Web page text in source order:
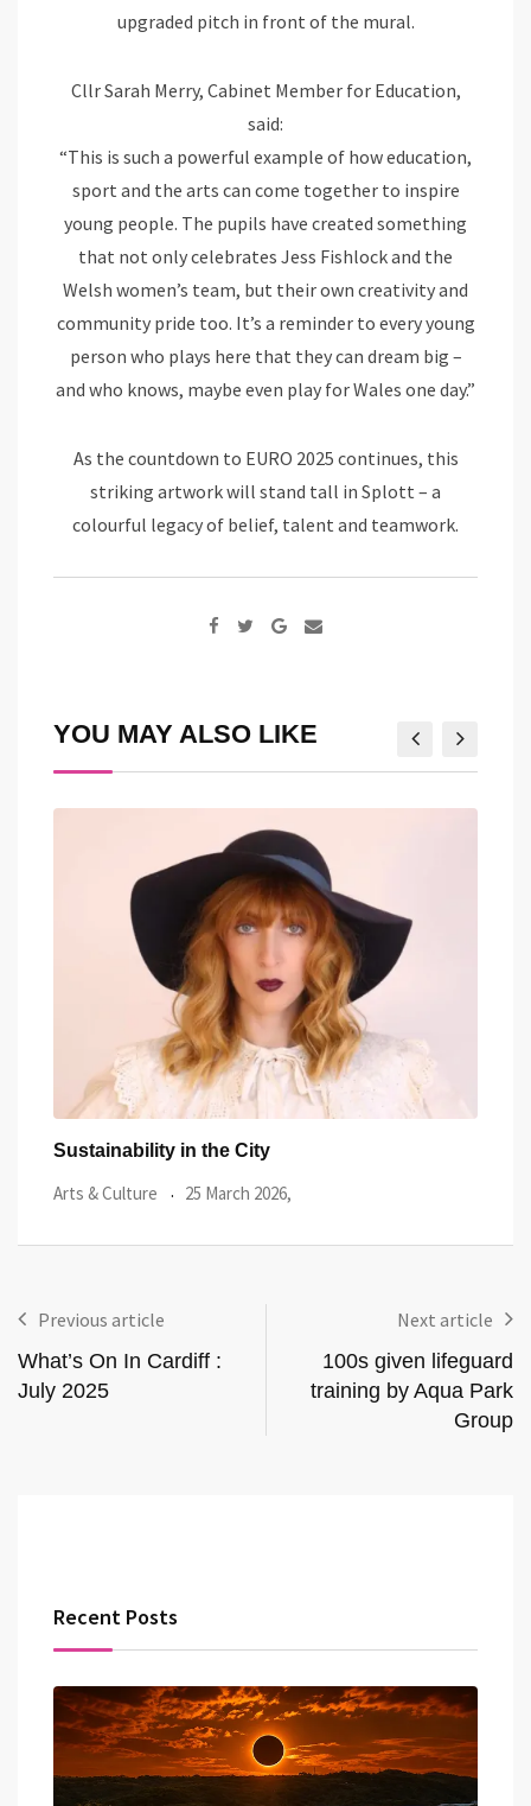
upgraded pitch in front of the mural.
Cllr Sarah Merry, Cabinet Member for Education,
said:
“This is such a powerful example of how education,
sport and the arts can come together to inspire
young people. The pupils have created something
that not only celebrates Jess Fishlock and the
Welsh women’s team, but their own creativity and
community pride too. It’s a reminder to every young
person who plays here that they can dream big –
and who knows, maybe even play for Wales one day.”
As the countdown to EURO 2025 continues, this
striking artwork will stand tall in Splott – a
colourful legacy of belief, talent and teamwork.
Google+
Share
YOU MAY ALSO LIKE
Wales’ First Floating Sauna Is About to Open
Lifestyle 23 February 2026,
Previous article
What’s On In Cardiff :
July 2025
Next article
100s given lifeguard
training by Aqua Park
Group
Recent Posts